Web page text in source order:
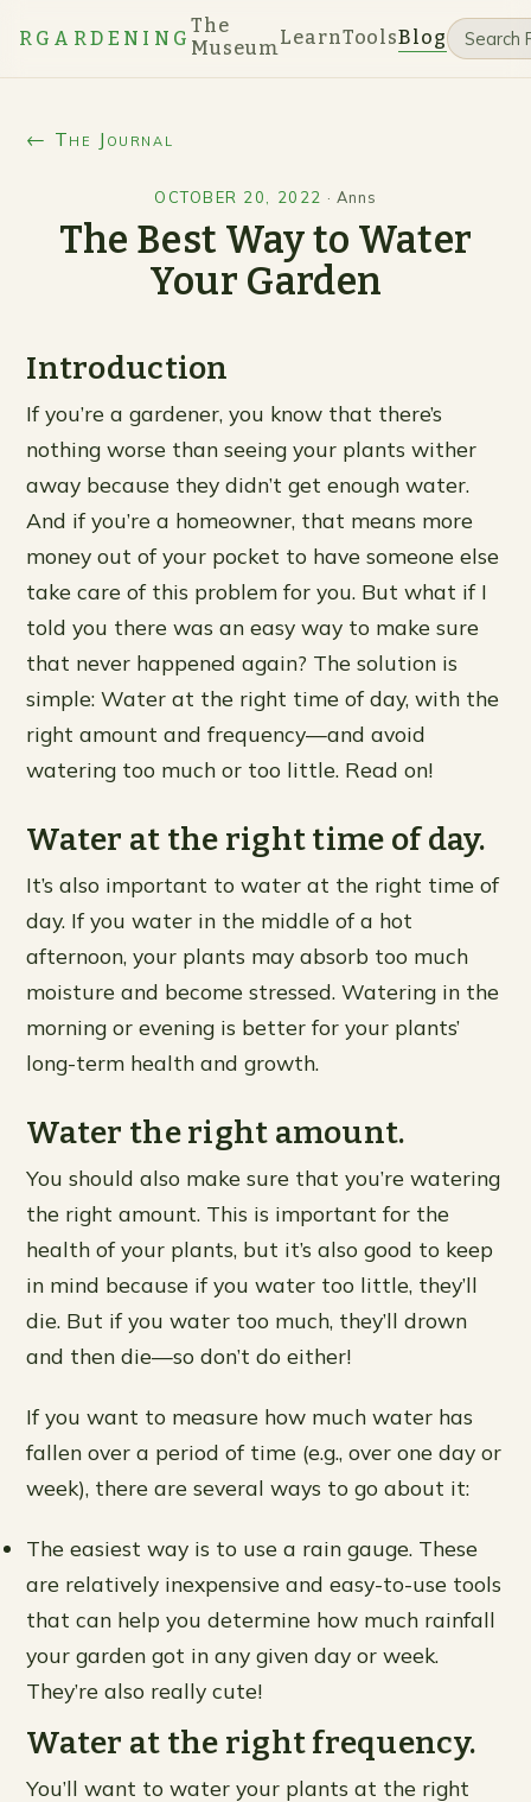
RGARDENING
The
MuseumLearnToolsBlog
← The Journal
OCTOBER 20, 2022 · Anns
The Best Way to Water
Your Garden
Introduction
If you’re a gardener, you know that there’s
nothing worse than seeing your plants wither
away because they didn’t get enough water.
And if you’re a homeowner, that means more
money out of your pocket to have someone else
take care of this problem for you. But what if I
told you there was an easy way to make sure
that never happened again? The solution is
simple: Water at the right time of day, with the
right amount and frequency—and avoid
watering too much or too little. Read on!
Water at the right time of day.
It’s also important to water at the right time of
day. If you water in the middle of a hot
afternoon, your plants may absorb too much
moisture and become stressed. Watering in the
morning or evening is better for your plants’
long-term health and growth.
Water the right amount.
You should also make sure that you’re watering
the right amount. This is important for the
health of your plants, but it’s also good to keep
in mind because if you water too little, they’ll
die. But if you water too much, they’ll drown
and then die—so don’t do either!
If you want to measure how much water has
fallen over a period of time (e.g., over one day or
week), there are several ways to go about it:
The easiest way is to use a rain gauge. These
are relatively inexpensive and easy-to-use tools
that can help you determine how much rainfall
your garden got in any given day or week.
They’re also really cute!
Water at the right frequency.
You’ll want to water your plants at the right